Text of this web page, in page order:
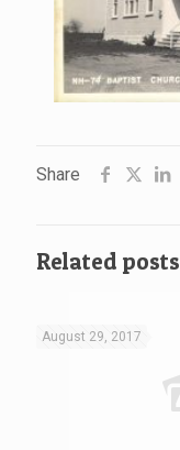
Share
Related posts
August 29, 2017